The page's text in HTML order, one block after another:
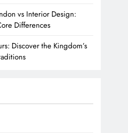
vs Interior Design:
Differences
Discover the Kingdom’s